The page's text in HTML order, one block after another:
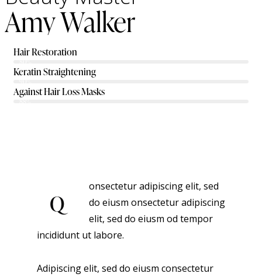
Amy Walker
Hair Restoration
Keratin Straightening
Against Hair Loss Masks
Q
onsectetur adipiscing elit, sed
do eiusm onsectetur adipiscing
elit, sed do eiusm od tempor
incididunt ut labore.
Adipiscing elit, sed do eiusm consectetur